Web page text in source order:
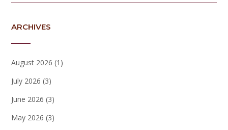
ARCHIVES
August 2026 (1)
July 2026 (3)
June 2026 (3)
May 2026 (3)